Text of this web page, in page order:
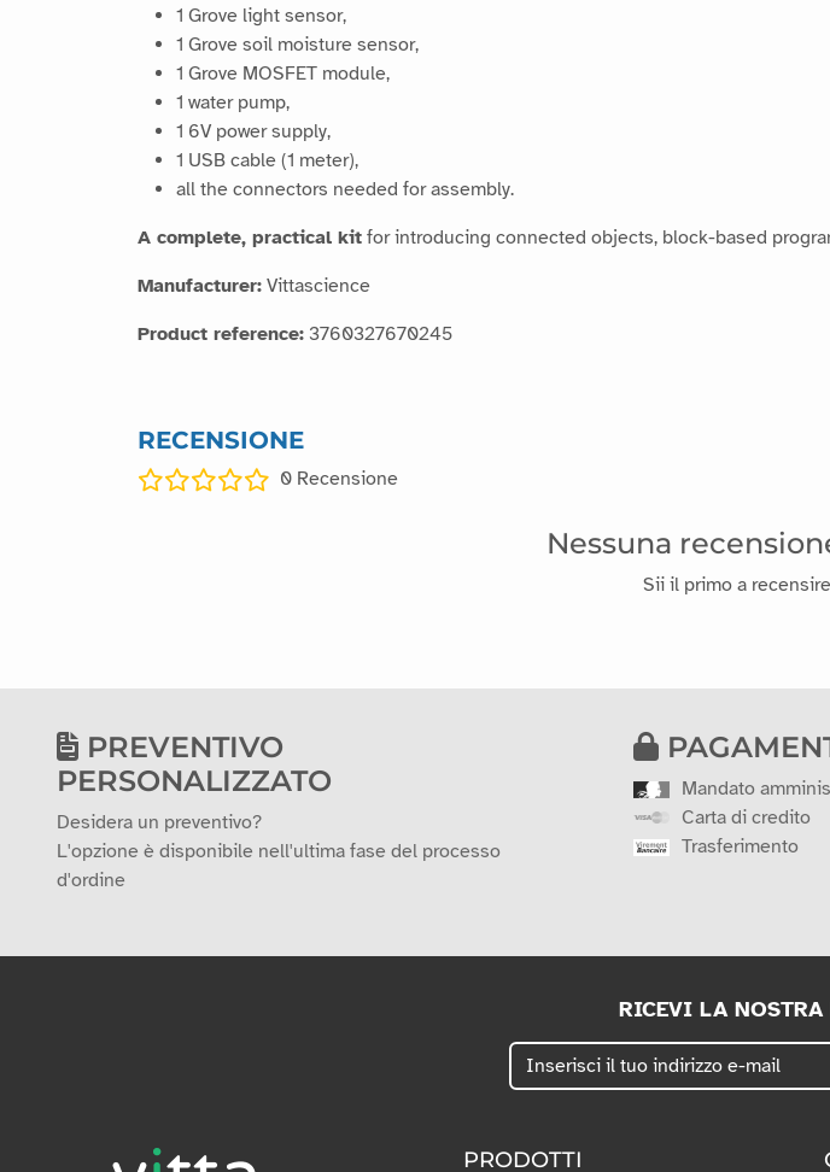
1 Grove light sensor,
1 Grove soil moisture sensor,
1 Grove MOSFET module,
1 water pump,
1 6V power supply,
1 USB cable (1 meter),
all the connectors needed for assembly.
A complete, practical kit for introducing connected objects, block-based
Manufacturer: Vittascience
Product reference: 3760327670245
RECENSIONE
0 Recensione
Nessuna
Sii il primo a
PREVENTIVO
PERSONALIZZATO
Desidera un preventivo?
L'opzione è disponibile nell'ultima fase del processo
d'ordine
Mandato
Carta di credito
Trasferimento
RICEVI LA NOSTRA
PRODOTTI